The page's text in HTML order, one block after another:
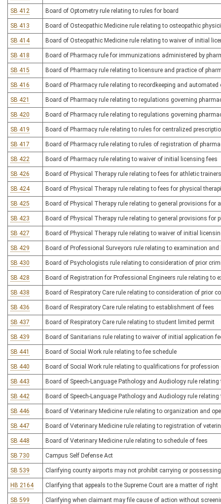
SB 412 Board of Optometry rule relating to rules for board
SB 413 Board of Osteopathic Medicine rule relating to osteopathic
SB 414 Board of Osteopathic Medicine rule relating to waiver of initial
SB 418 Board of Pharmacy rule for immunizations administered by
SB 415 Board of Pharmacy rule relating to licensure and practice of
SB 416 Board of Pharmacy rule relating to recordkeeping and
SB 421 Board of Pharmacy rule relating to regulations governing
SB 420 Board of Pharmacy rule relating to regulations governing
SB 419 Board of Pharmacy rule relating to rules for centralized
SB 417 Board of Pharmacy rule relating to rules of registration of
SB 422 Board of Pharmacy rule relating to waiver of initial licensing fees
SB 426 Board of Physical Therapy rule relating to fees for athletic trainers
SB 424 Board of Physical Therapy rule relating to fees for physical
SB 425 Board of Physical Therapy rule relating to general provisions for
SB 423 Board of Physical Therapy rule relating to general provisions
SB 427 Board of Physical Therapy rule relating to waiver of initial
SB 429 Board of Professional Surveyors rule relating to examination and
SB 430 Board of Psychologists rule relating to consideration of prior
SB 428 Board of Registration for Professional Engineers rule relating to
SB 438 Board of Respiratory Care rule relating to consideration of prior
SB 436 Board of Respiratory Care rule relating to establishment of fees
SB 437 Board of Respiratory Care rule relating to student limited permit
SB 439 Board of Sanitarians rule relating to waiver of initial application
SB 441 Board of Social Work rule relating to fee schedule
SB 440 Board of Social Work rule relating to qualifications for
SB 443 Board of Speech-Language Pathology and Audiology rule
SB 442 Board of Speech-Language Pathology and Audiology rule
SB 446 Board of Veterinary Medicine rule relating to organization and
SB 447 Board of Veterinary Medicine rule relating to registration of
SB 448 Board of Veterinary Medicine rule relating to schedule of fees
SB 730 Campus Self Defense Act
SB 539 Clarifying county airports may not prohibit carrying or
HB 2164 Clarifying that appeals to the Supreme Court are a matter of right
SB 599 Clarifying when claimant may file cause of action without